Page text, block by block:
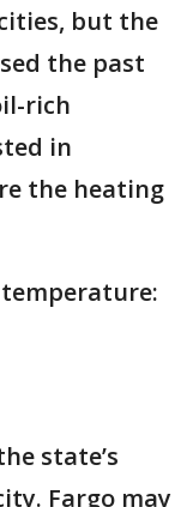
but the
the past
rich
in
the heating
state’s
Fargo may